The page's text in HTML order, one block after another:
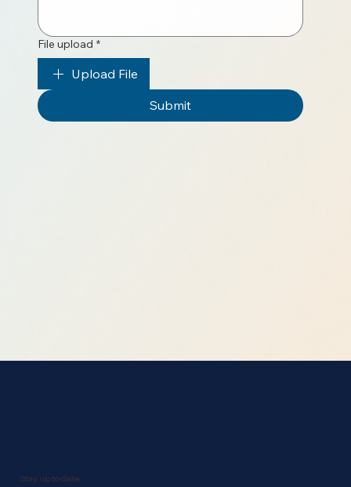
File upload *
Upload File
Submit
Stay up to date